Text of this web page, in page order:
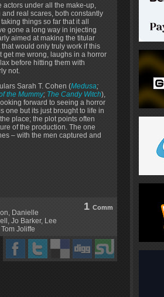
under all the make-up,
real scares, both constantly
things so far that it all
gone a long way in injecting
aimed at making the titular
would only truly work if this
get me wrong, laughs in a horror
before hitting them with
not.
Sarah T. Cohen (Medusa;
the Mummy; The Candy Witch),
forward to seeing a horror
one but its just brought to life in
place; the plot points often
of the production. The one
– with the men captured and
, Danielle
, Jo Barker, Lee
Tom Joliffe
1Comm